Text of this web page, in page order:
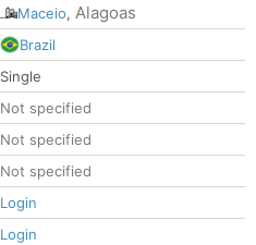
Maceio, Alagoas
Brazil
Single
Not specified
Not specified
Not specified
Login
Login